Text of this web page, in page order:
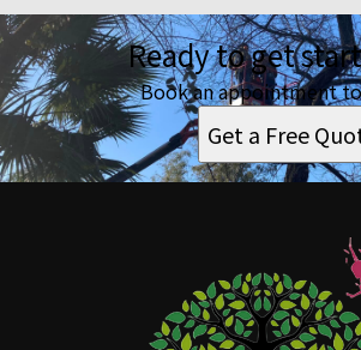
Ready to get
Book an appointment
Get a Free